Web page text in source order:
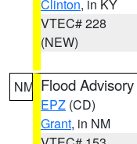
Clinton, in KY
VTEC# 228
(NEW)
NM Flood Advisory
EPZ (CD)
Grant, in NM